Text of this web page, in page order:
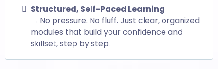
Structured, Self-Paced Learning
→ No pressure. No fluff. Just clear, organized
modules that build your confidence and
skillset, step by step.